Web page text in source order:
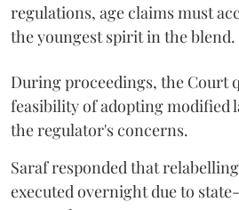
regulations, age claims must
the youngest spirit in the blend.
During proceedings, the Court
feasibility of adopting modified
the regulator's concerns.
Saraf responded that
executed overnight due to